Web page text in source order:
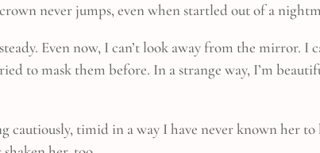
never jumps, even when startled out of a
Even now, I can’t look away from the mirror.
to mask them before. In a strange way, I’m
cautiously, timid in a way I have never known her to